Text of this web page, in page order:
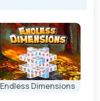
Endless Dimensions